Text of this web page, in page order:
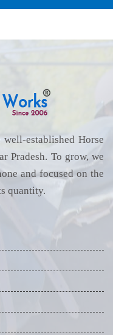
established Horse
Pradesh. To grow, we
and focused on the
quantity.